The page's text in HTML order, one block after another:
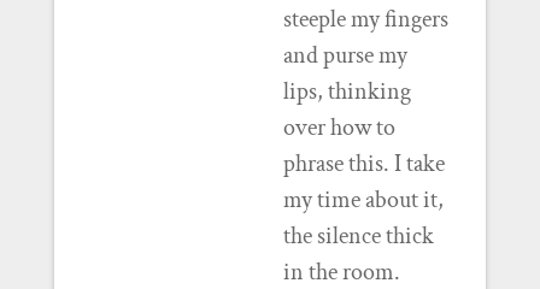
steeple my fingers
and purse my
lips, thinking
over how to
phrase this. I take
my time about it,
the silence thick
in the room.